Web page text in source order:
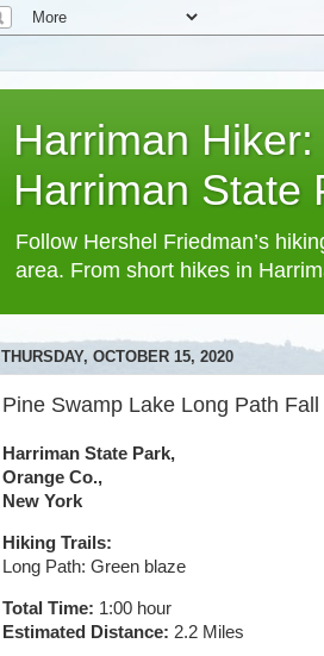
Harriman Hiker:
Harriman State
Follow Hershel Friedman’s
area. From short hikes in
THURSDAY, OCTOBER 15, 2020
Pine Swamp Lake Long Path
Harriman State Park,
Orange Co.,
New York
Hiking Trails:
Long Path: Green blaze
Total Time: 1:00 hour
Estimated Distance: 2.2 Miles